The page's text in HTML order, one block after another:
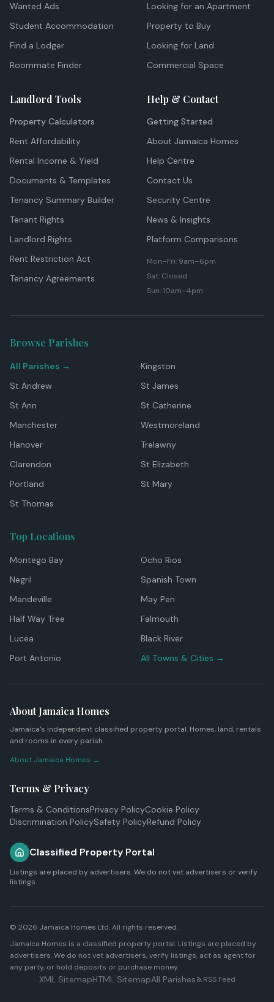
Wanted Ads
Student Accommodation
Find a Lodger
Roommate Finder
Looking for an Apartment
Property to Buy
Looking for Land
Commercial Space
Landlord Tools
Property Calculators
Rent Affordability
Rental Income & Yield
Documents & Templates
Tenancy Summary Builder
Tenant Rights
Landlord Rights
Rent Restriction Act
Tenancy Agreements
Help & Contact
Getting Started
About Jamaica Homes
Help Centre
Contact Us
Security Centre
News & Insights
Platform Comparisons
Mon–Fri: 9am–6pm
Sat: Closed
Sun: 10am–4pm
Browse Parishes
All Parishes →
Kingston
St Andrew
St James
St Ann
St Catherine
Manchester
Westmoreland
Hanover
Trelawny
Clarendon
St Elizabeth
Portland
St Mary
St Thomas
Top Locations
Montego Bay
Ocho Rios
Negril
Spanish Town
Mandeville
May Pen
Half Way Tree
Falmouth
Lucea
Black River
Port Antonio
All Towns & Cities →
About Jamaica Homes
Jamaica's independent classified property portal. Homes, land, rentals
and rooms in every parish.
About Jamaica Homes →
Terms & Privacy
Terms & ConditionsPrivacy PolicyCookie Policy
Discrimination PolicySafety PolicyRefund Policy
Classified Property Portal
Listings are placed by advertisers. We do not vet advertisers or verify
listings.
© 2026 Jamaica Homes Ltd. All rights reserved.
Jamaica Homes is a classified property portal. Listings are placed by
advertisers. We do not vet advertisers, verify listings, act as agent for
any party, or hold deposits or purchase money.
XML SitemapHTML SitemapAll Parishes RSS Feed